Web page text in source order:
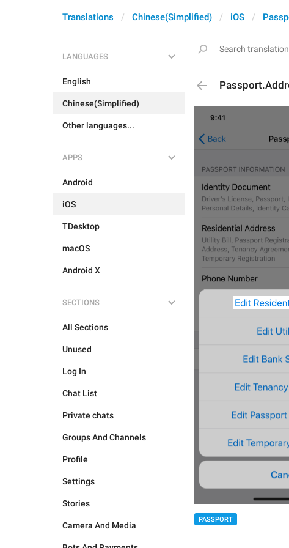
Translations Chinese(Simplified) iOS
LANGUAGES
English
Chinese(Simplified)
Other languages...
APPS
Android
iOS
TDesktop
macOS
Android X
SECTIONS
All Sections
Unused
Log In
Chat List
Private chats
Groups And Channels
Profile
Settings
Stories
Camera And Media
PASSPORT